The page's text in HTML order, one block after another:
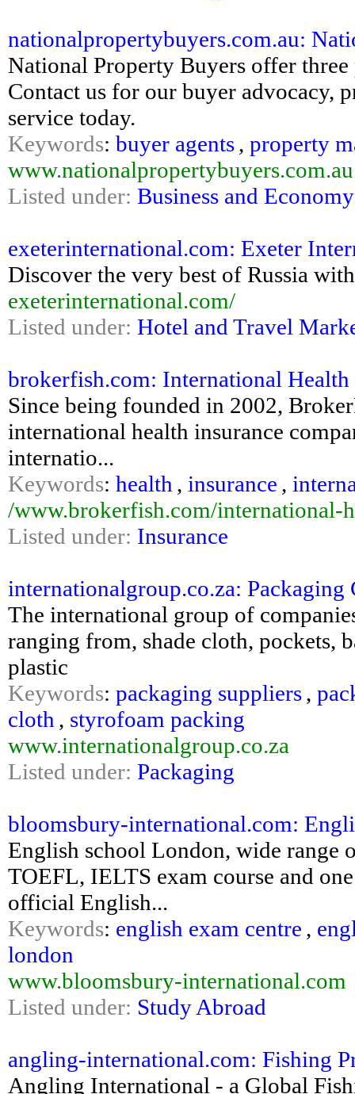
nationalpropertybuyers.com.au:
National Property Buyers offer
Contact us for our buyer advocacy,
service today.
Keywords: buyer agents, property
www.nationalpropertybuyers.com.au
Listed under: Business and Economy
exeterinternational.com: Exeter
Discover the very best of Russia
exeterinternational.com/
Listed under: Hotel and Travel
brokerfish.com: International Health
Since being founded in 2002,
international health insurance
internatio...
Keywords: health , insurance ,
/www.brokerfish.com/international-
Listed under: Insurance
internationalgroup.co.za: Packaging
The international group of
ranging from, shade cloth, pockets,
plastic
Keywords: packaging suppliers,
cloth , styrofoam packing
www.internationalgroup.co.za
Listed under: Packaging
bloomsbury-international.com:
English school London, wide range
TOEFL, IELTS exam course and
official English...
Keywords: english exam centre ,
london
www.bloomsbury-international.com
Listed under: Study Abroad
angling-international.com: Fishing
Angling International - a Global